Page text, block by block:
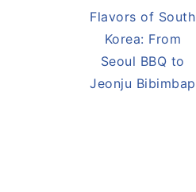
Flavors of South
Korea: From
Seoul BBQ to
Jeonju Bibimbap